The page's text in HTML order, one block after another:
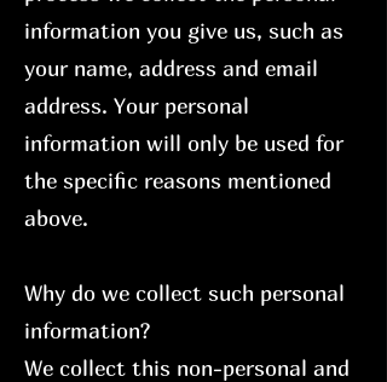
information you give us, such as
your name, address and email
address. Your personal
information will only be used for
the specific reasons mentioned
above.
Why do we collect such personal
information?
We collect this non-personal and